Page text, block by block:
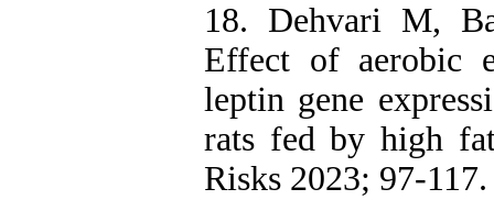
18. Dehvari M,
Effect of aerobic
leptin gene
rats fed by high
Risks 2023; 97-